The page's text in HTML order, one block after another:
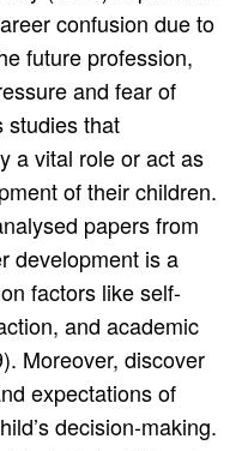
confusion due to
future profession,
and fear of
studies that
a vital role or act as
of their children.
papers from
development is a
factors like self-
and academic
Moreover, discover
expectations of
decision-making.